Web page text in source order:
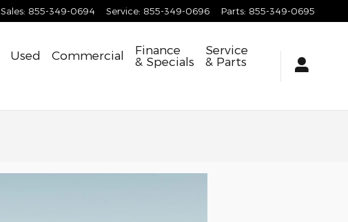
Sales: 855-349-0694 Service: 855-349-0696 Parts: 855-349-0695
Used Commercial
Finance
& Specials
Service
& Parts